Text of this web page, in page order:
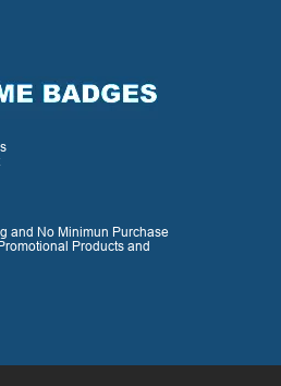
and No Minimun Purchase
Products and